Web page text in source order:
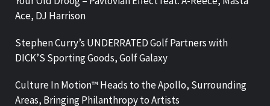
Ace, DJ Harrison
Stephen Curry’s UNDERRATED Golf Partners with
DICK’S Sporting Goods, Golf Galaxy
Culture In Motion™ Heads to the Apollo, Surrounding
Areas, Bringing Philanthropy to Artists